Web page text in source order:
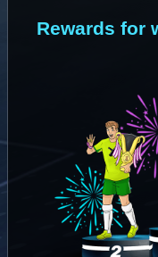
Rewards for